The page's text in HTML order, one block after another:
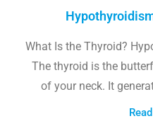
What Is the Thyroid?
The thyroid is the
of your neck. It